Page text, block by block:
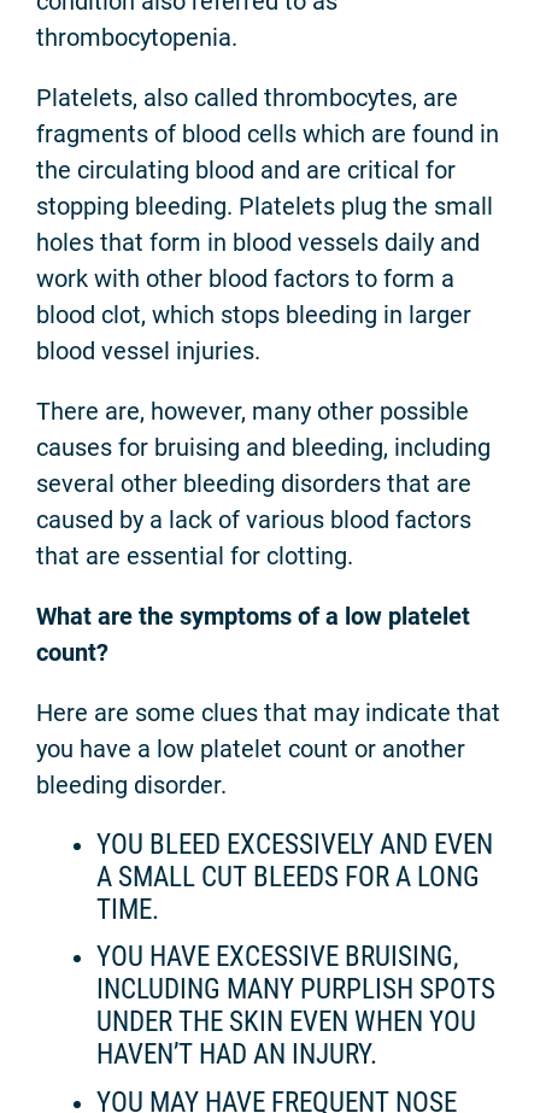
thrombocytopenia.
Platelets, also called thrombocytes, are
fragments of blood cells which are found in
the circulating blood and are critical for
stopping bleeding. Platelets plug the small
holes that form in blood vessels daily and
work with other blood factors to form a
blood clot, which stops bleeding in larger
blood vessel injuries.
There are, however, many other possible
causes for bruising and bleeding, including
several other bleeding disorders that are
caused by a lack of various blood factors
that are essential for clotting.
What are the symptoms of a low platelet
count?
Here are some clues that may indicate that
you have a low platelet count or another
bleeding disorder.
YOU BLEED EXCESSIVELY AND EVEN
A SMALL CUT BLEEDS FOR A LONG
TIME.
YOU HAVE EXCESSIVE BRUISING,
INCLUDING MANY PURPLISH SPOTS
UNDER THE SKIN EVEN WHEN YOU
HAVEN’T HAD AN INJURY.
YOU MAY HAVE FREQUENT NOSE